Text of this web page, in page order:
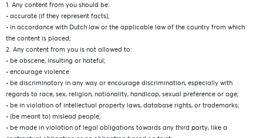
1. Any content from you should be:
• accurate (if they represent facts);
• in accordance with Dutch law or the applicable law of the country from which
the content is placed;
2. Any content from you is not allowed to:
• be obscene, insulting or hateful;
• encourage violence
• be discriminatory in any way or encourage discrimination, especially with
regards to race, sex, religion, nationality, handicap, sexual preference or age;
• be in violation of intellectual property laws, database rights, or trademarks;
• (be meant to) mislead people;
• be made in violation of legal obligations towards any third party, like a